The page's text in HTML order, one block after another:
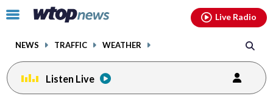
Click
toggle
menu.
NEWS TRAFFIC WEATHER
Live Radio
Listen Live
facebookinstagram youtubethreads